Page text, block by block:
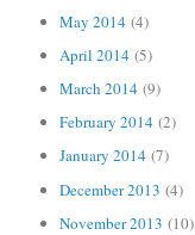
May 2014 (4)
April 2014 (5)
March 2014 (9)
February 2014 (2)
January 2014 (7)
December 2013 (4)
November 2013 (10)